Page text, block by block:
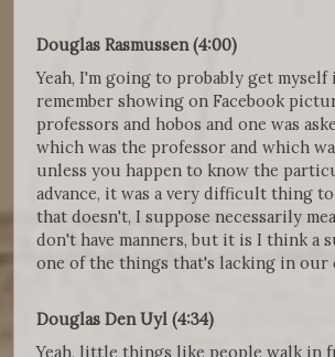
Douglas Rasmussen (4:00)
Yeah, I'm going to probably get
remember showing on Facebook
professors and hobos and one was
which was the professor and which
unless you happen to know the
advance, it was a very difficult thing to
that doesn't, I suppose necessarily
don't have manners, but it is I think a
one of the things that's lacking in our
Douglas Den Uyl (4:34)
Yeah, little things like people walk in